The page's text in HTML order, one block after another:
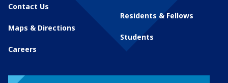
Contact Us
Maps & Directions
Careers
Residents & Fellows
Students